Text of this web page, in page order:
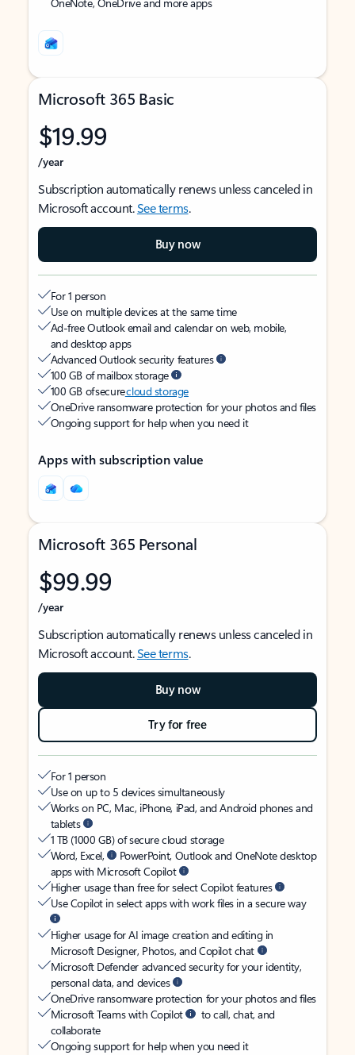
Microsoft 365 Basic
$19.99
/year
Subscription automatically renews unless canceled in
Microsoft account.See terms.
Buy now
For 1 person
Use on multiple devices at the same time
Ad-free Outlook email and calendar on web, mobile,
and desktop apps
Advanced Outlook security features
100 GB of mailbox storage
100 GB of securecloud storage
OneDrive ransomware protection for your photos and files
Ongoing support for help when you need it
Apps with subscription value
Microsoft 365 Personal
$99.99
/year
Subscription automatically renews unless canceled in
Microsoft account.See terms.
Buy now
Try for free
For 1 person
Use on up to 5 devices simultaneously
Works on PC, Mac, iPhone, iPad, and Android phones and
tablets
1 TB (1000 GB) of secure cloud storage
Word, Excel,
PowerPoint, Outlook and OneNote desktop
apps with Microsoft Copilot
Higher usage than free for select Copilot features
Use Copilot in select apps with work files in a secure way
Higher usage for AI image creation and editing in
Microsoft Designer, Photos, and Copilot chat
Microsoft Defender advanced security for your identity,
personal data, and devices
OneDrive ransomware protection for your photos and files
Microsoft Teams with Copilot
to call, chat, and
collaborate
Ongoing support for help when you need it